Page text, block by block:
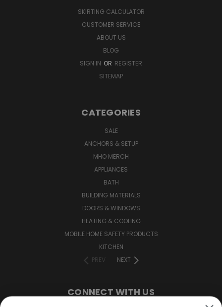
SKIRTING CALCULATOR
CUSTOMER SERVICE
ABOUT US
BLOG
SIGN IN OR REGISTER
SITEMAP
CATEGORIES
SALE
ANCHORS & SETUP
MHO MERCH
APPLIANCES
BATH
BUILDING MATERIALS
DOORS & WINDOWS
HEATING & COOLING
MOBILE HOME SAFETY PRODUCTS
KITCHEN
PREV
NEXT
CONNECT WITH US